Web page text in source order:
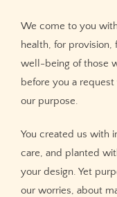
We come to you
health, for
well-being of those
before you a
our purpose.
You created us with
care, and planted
your design. Yet
our worries, about